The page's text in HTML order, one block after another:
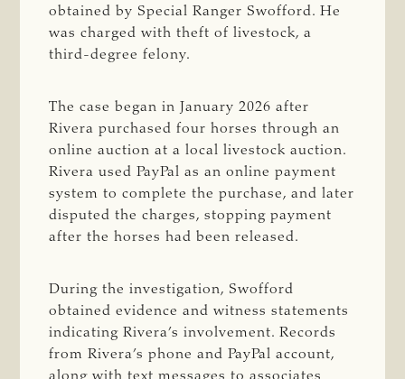
obtained by Special Ranger Swofford. He
was charged with theft of livestock, a
third-degree felony.
The case began in January 2026 after
Rivera purchased four horses through an
online auction at a local livestock auction.
Rivera used PayPal as an online payment
system to complete the purchase, and later
disputed the charges, stopping payment
after the horses had been released.
During the investigation, Swofford
obtained evidence and witness statements
indicating Rivera’s involvement. Records
from Rivera’s phone and PayPal account,